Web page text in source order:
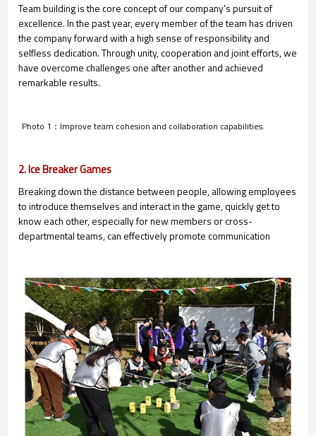
Team building is the core concept of our company's pursuit of
excellence. In the past year, every member of the team has driven
the company forward with a high sense of responsibility and
selfless dedication. Through unity, cooperation and joint efforts, we
have overcome challenges one after another and achieved
remarkable results.
Photo 1：Improve team cohesion and collaboration capabilities.
2. Ice Breaker Games
Breaking down the distance between people, allowing employees
to introduce themselves and interact in the game, quickly get to
know each other, especially for new members or cross-
departmental teams, can effectively promote communication